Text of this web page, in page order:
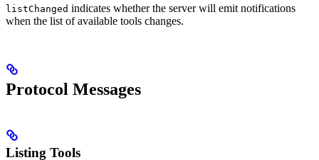
listChanged indicates whether the server will emit notifications
when the list of available tools changes.
Protocol Messages
Listing Tools